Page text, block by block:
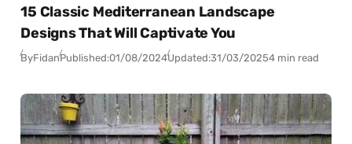
15 Classic Mediterranean Landscape
Designs That Will Captivate You
ByFidanPublished:01/08/2024Updated:31/03/20254 min read